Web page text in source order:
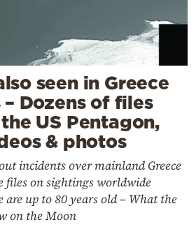
seen in Greece
Dozens of files
US Pentagon,
& photos
incidents over mainland Greece
files on sightings worldwide
are up to 80 years old – What the
on the Moon